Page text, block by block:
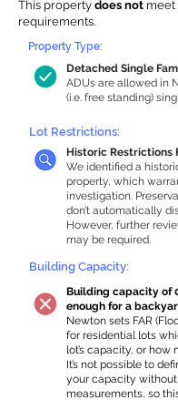
This property does not meet
requirements.
Detached Single
ADUs are allowed in
(i.e. free standing)
Property Type:
Lot Restrictions:
Historic Restrictions
We identified a
property, which
investigation.
don’t automatically
However, further
may be required.
Building Capacity:
Building capacity of
enough for a
Newton sets FAR
for residential lots
lot’s capacity, or how
It’s not possible to
your capacity
measurements, so